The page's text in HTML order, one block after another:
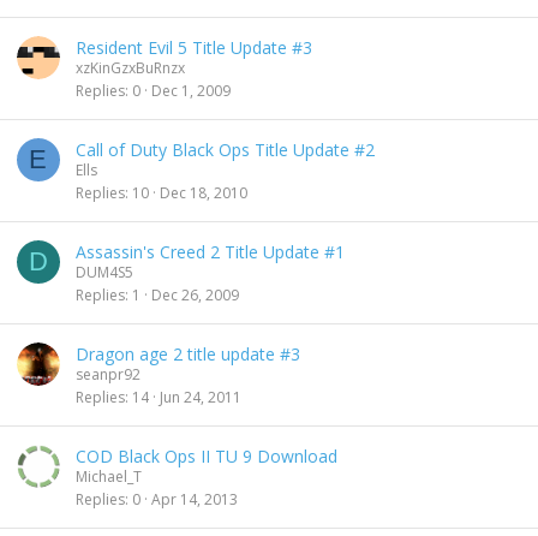
Resident Evil 5 Title Update #3
xzKinGzxBuRnzx
Replies 0 Dec 1, 2009
E Call of Duty Black Ops Title Update #2
Ells
Replies 10 Dec 18, 2010
D Assassin's Creed 2 Title Update #1
DUM4S5
Replies 1 Dec 26, 2009
Dragon age 2 title update #3
seanpr92
Replies 14 Jun 24, 2011
COD Black Ops II TU 9 Download
Michael_T
Replies 0 Apr 14, 2013